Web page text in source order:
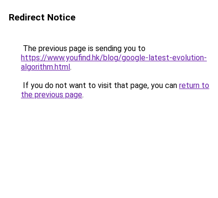
Redirect Notice
The previous page is sending you to
https://www.youfind.hk/blog/google-latest-evolution-
algorithm.html.
If you do not want to visit that page, you can return to
the previous page.